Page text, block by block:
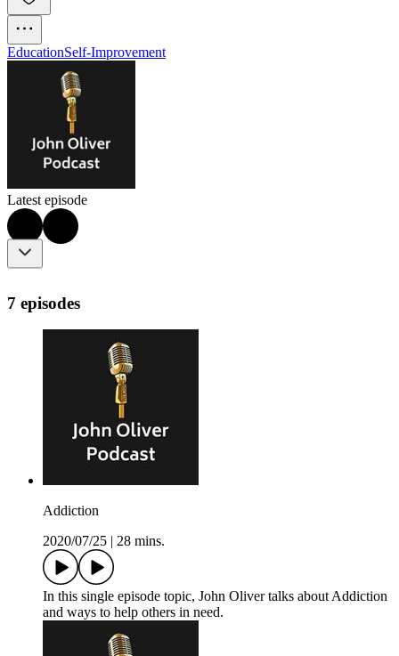
EducationSelf-Improvement
Latest episode
7 episodes
Addiction
2020/07/25
28 mins.
In this single episode topic, John Oliver talks about Addiction
and ways to help others in need.